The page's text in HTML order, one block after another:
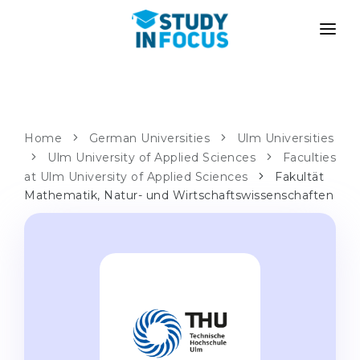
Bachelor's & Master's
University Preparatory Courses
Propaedeutic Program
LANGUAGE SCHOOLS
Language Courses
Online Language Lessons
PATHWAYS
After School Admission
Transfer from University
With Admission Guarantee
METHODOLOGY
Home German Universities
Ulm Universities
Ulm University of Applied Sciences
Faculties
at Ulm University of Applied Sciences
Fakultät
Mathematik, Natur- und Wirtschaftswissenschaften